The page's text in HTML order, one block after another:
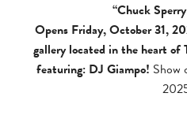
“Chuck
Opens Friday, October 31,
gallery located in the heart
featuring: DJ Giampo! Show